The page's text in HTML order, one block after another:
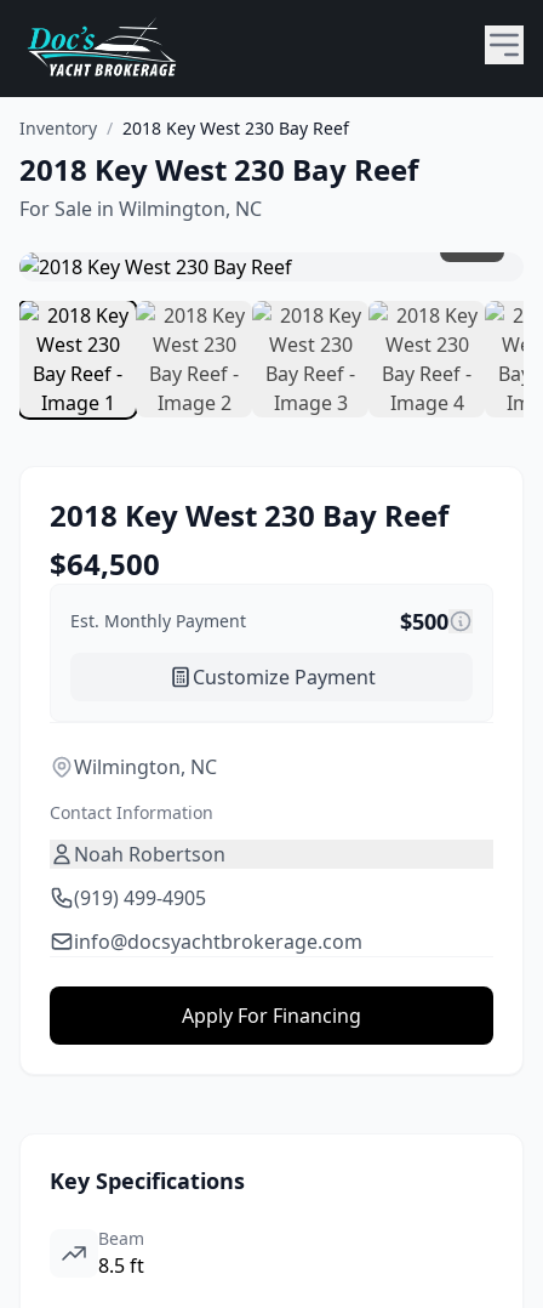
Inventory / 2018 Key West 230 Bay Reef
2018 Key West 230 Bay Reef
For Sale in Wilmington, NC
2018 Key West 230 Bay Reef
$64,500
Est. Monthly Payment $500
Customize Payment
Wilmington, NC
Contact Information
Noah Robertson
(919) 499-4905
info@docsyachtbrokerage.com
Apply For Financing
Key Specifications
Beam
8.5 ft